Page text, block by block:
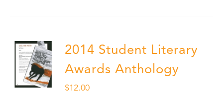
2014 Student Literary
Awards Anthology
$12.00